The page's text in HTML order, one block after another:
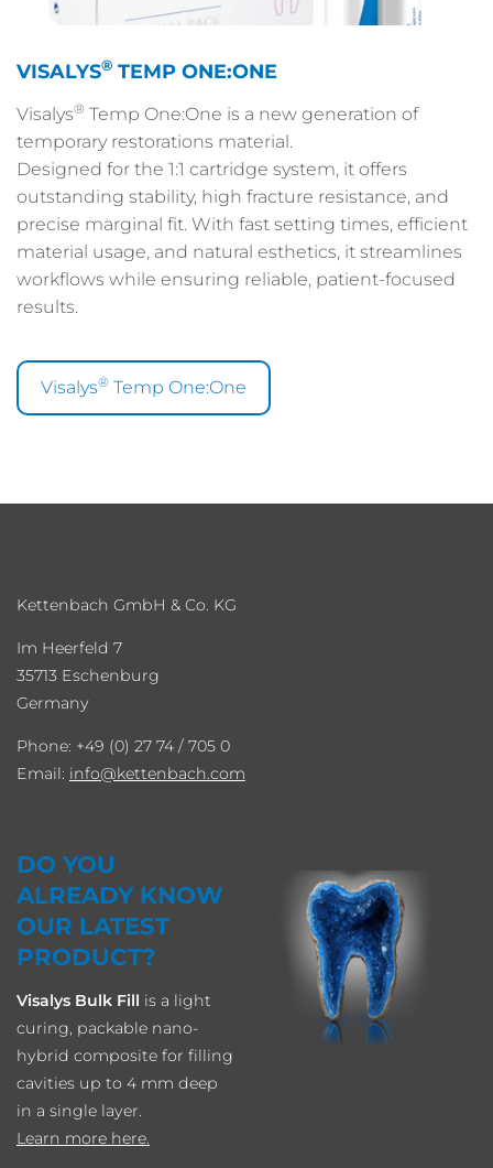
VISALYS® TEMP ONE:ONE
Visalys® Temp One:One is a new generation of
temporary restorations material.
Designed for the 1:1 cartridge system, it offers
outstanding stability, high fracture resistance, and
precise marginal fit. With fast setting times, efficient
material usage, and natural esthetics, it streamlines
workflows while ensuring reliable, patient-focused
results.
Visalys® Temp One:One
Kettenbach GmbH & Co. KG
Im Heerfeld 7
35713 Eschenburg
Germany
Phone: +49 (0) 27 74 / 705 0
Email: info kettenbach.com
DO YOU
ALREADY KNOW
OUR LATEST
PRODUCT?
Visalys Bulk Fill is a light
curing, packable nano-
hybrid composite for filling
cavities up to 4 mm deep
in a single layer.
Learn more here.